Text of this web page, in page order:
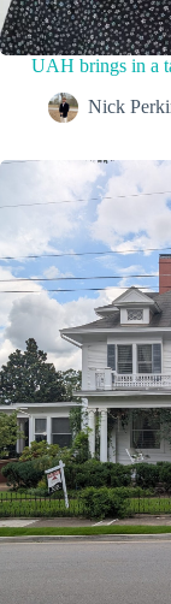
UAH brings in a
Nick